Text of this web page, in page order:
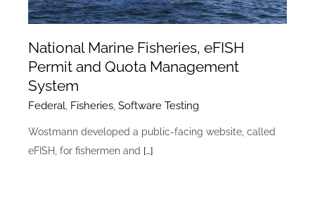
National Marine Fisheries, eFISH
Permit and Quota Management
System
Federal, Fisheries, Software Testing
Wostmann developed a public-facing website, called
eFISH, for fishermen and […]